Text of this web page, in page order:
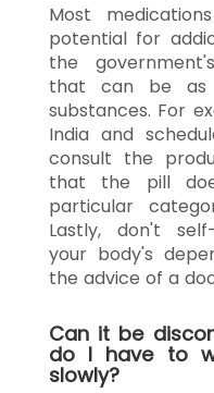
Most
potential for
the
that can be as
substances. For
India and
consult the
that the pill
particular
Lastly, don't
your body's
the advice of a
Can it be
do I have to
slowly?